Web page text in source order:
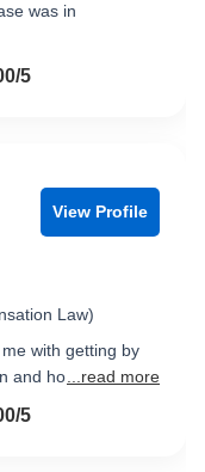
was in
5
View Profile
Law)
with getting by
and ho ...read more
5